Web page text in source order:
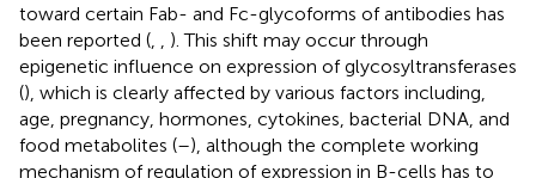
toward certain Fab- and Fc-glycoforms of antibodies has
been reported (, , ). This shift may occur through
epigenetic influence on expression of glycosyltransferases
(), which is clearly affected by various factors including,
age, pregnancy, hormones, cytokines, bacterial DNA, and
food metabolites (–), although the complete working
mechanism of regulation of expression in B-cells has to